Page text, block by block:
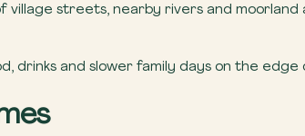
village streets, nearby rivers and moorland
drinks and slower family days on the edge